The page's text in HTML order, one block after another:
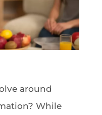
around
While